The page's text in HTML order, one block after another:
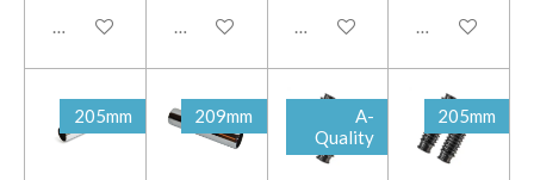
Add to cart Add to cart Add to cart Add to cart
205mm 209mm
A-
Quality
205mm